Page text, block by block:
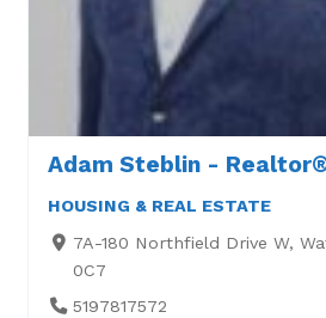
Adam Steblin -
HOUSING & REAL ESTATE
7A-180 Northfield Drive W,
0C7
5197817572